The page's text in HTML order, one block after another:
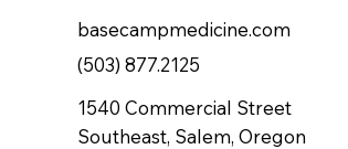
basecampmedicine.com
(503) 877.2125
1540 Commercial Street
Southeast, Salem, Oregon